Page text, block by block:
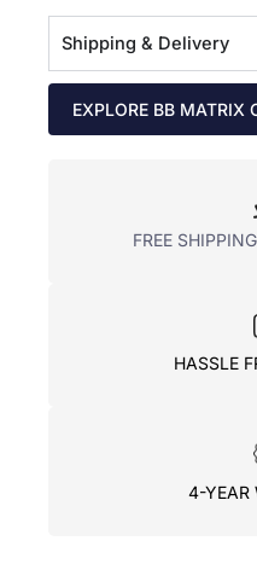
Shipping & Delivery
EXPLORE BB MATRIX
FREE
HASSLE
4-YEAR